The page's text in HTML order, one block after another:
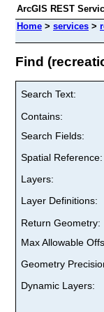
ArcGIS REST
Home > services >
Find
Search Text:
Contains:
Search Fields:
Spatial Reference:
Layers:
Layer Definitions:
Return Geometry:
Max Allowable
Geometry
Dynamic Layers: